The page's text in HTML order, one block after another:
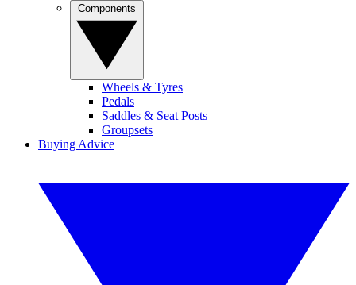
Wheels & Tyres
Pedals
Saddles & Seat Posts
Groupsets
Buying Advice